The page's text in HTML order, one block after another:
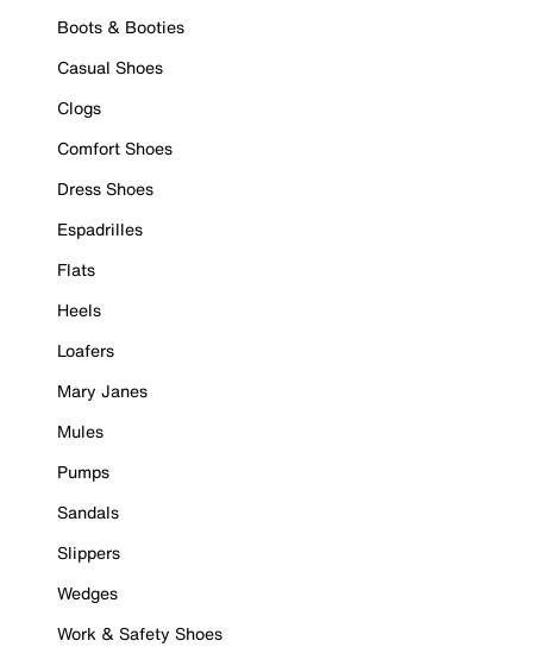
Boots & Booties
Casual Shoes
Clogs
Comfort Shoes
Dress Shoes
Espadrilles
Flats
Heels
Loafers
Mary Janes
Mules
Pumps
Sandals
Slippers
Wedges
Work & Safety Shoes